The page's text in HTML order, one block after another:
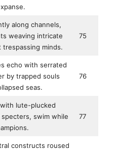
along channels,
weaving intricate
trespassing minds.
75
echo with serrated
by trapped souls
seas.
76
lute-plucked
swim while
77
constructs roused